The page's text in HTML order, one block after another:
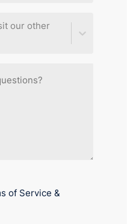
our other
of Service &